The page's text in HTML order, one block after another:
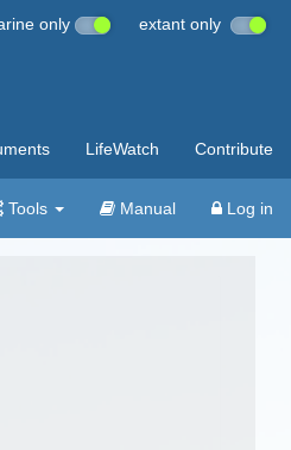
only extant only
LifeWatch Contribute
Tools Manual Log in